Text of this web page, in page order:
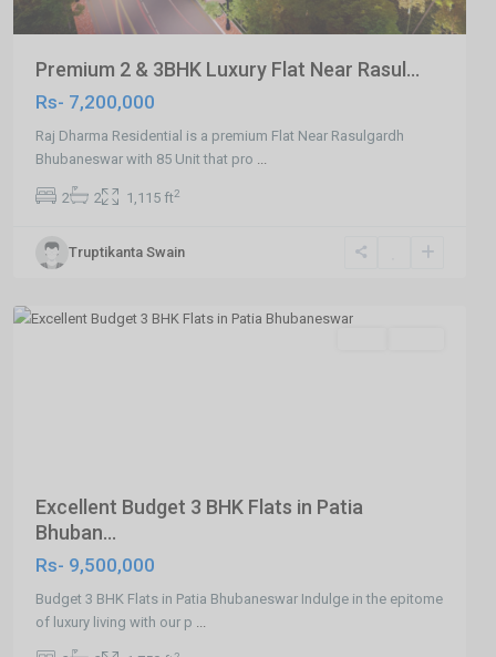
Premium 2 & 3BHK Luxury Flat Near Rasul...
Rs- 7,200,000
Raj Dharma Residential is a premium Flat Near Rasulgardh
Bhubaneswar with 85 Unit that pro ...
2 2 1,115 ft2
Truptikanta Swain
Patia
Excellent Budget 3 BHK Flats in Patia
Bhuban...
Rs- 9,500,000
Budget 3 BHK Flats in Patia Bhubaneswar Indulge in the epitome
of luxury living with our p ...